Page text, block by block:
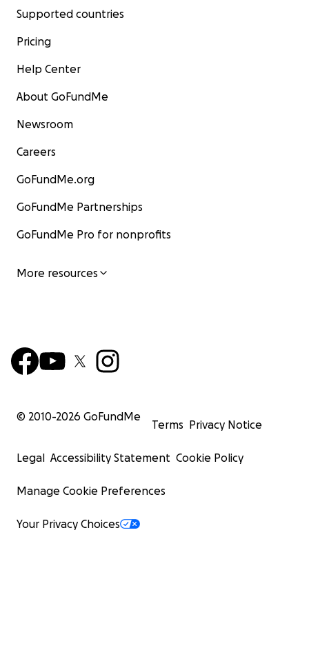
Supported countries
Pricing
Help Center
About GoFundMe
Newsroom
Careers
GoFundMe.org
GoFundMe Partnerships
GoFundMe Pro for nonprofits
More resources
© 2010-2026 GoFundMe
Terms Privacy Notice
Legal Accessibility Statement Cookie Policy
Manage Cookie Preferences
Your Privacy Choices